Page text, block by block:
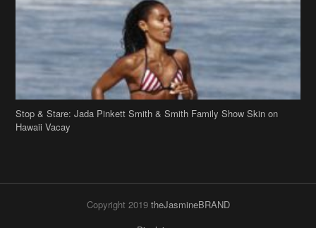
Stop & Stare: Jada Pinkett Smith & Smith Family Show Skin on
Hawaii Vacay
Copyright 2019 theJasmineBRAND